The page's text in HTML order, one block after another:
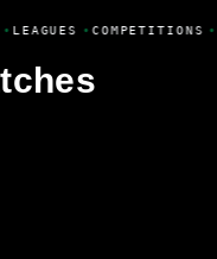
• LEAGUES • COMPETITIONS •